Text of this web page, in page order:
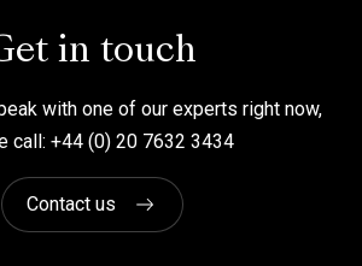
in touch
with one of our experts right now,
call: +44 (0) 20 7632 3434
Contact us